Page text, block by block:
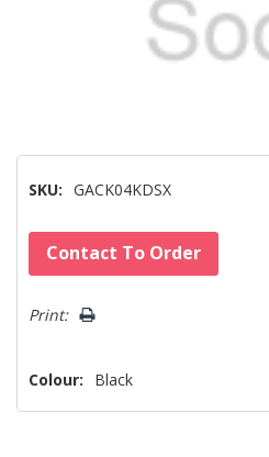
SKU: GACK04KDSX
Hurry!
Only
left
Contact To Order
Print:
Colour: Black